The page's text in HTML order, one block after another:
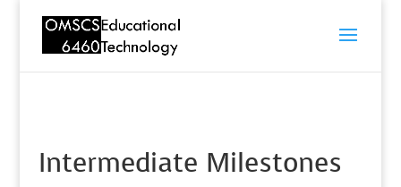
Intermediate Milestones